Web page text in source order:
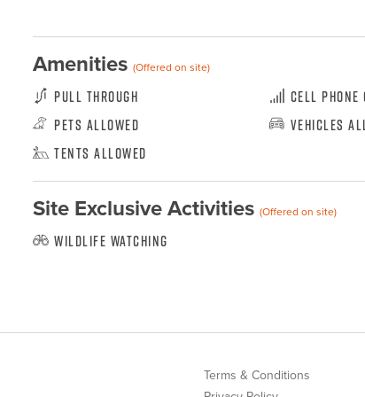
Amenities(Offered on site)
Pull Through Cell Phone
Pets Allowed
Vehicles
Tents Allowed
Site Exclusive Activities(Offered on site)
Wildlife Watching
Terms & Conditions